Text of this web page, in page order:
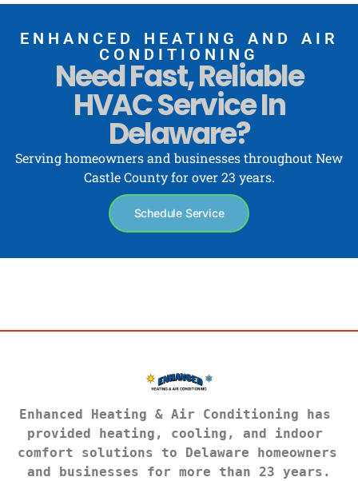
ENHANCED HEATING AND AIR
CONDITIONING
Need Fast, Reliable
HVAC Service In
Delaware?
Serving homeowners and businesses throughout New
Castle County for over 23 years.
Schedule Service
Enhanced Heating & Air Conditioning has
provided heating, cooling, and indoor
comfort solutions to Delaware homeowners
and businesses for more than 23 years.